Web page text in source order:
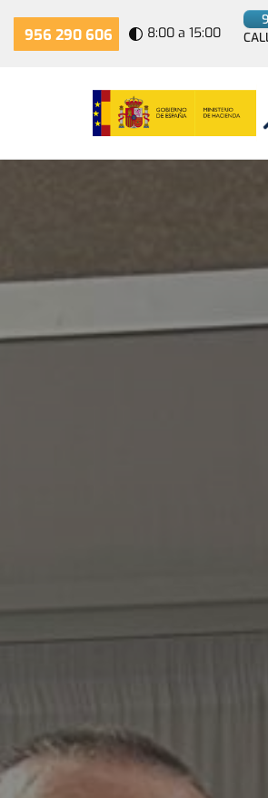
956 290 606 8:00 a 15:00